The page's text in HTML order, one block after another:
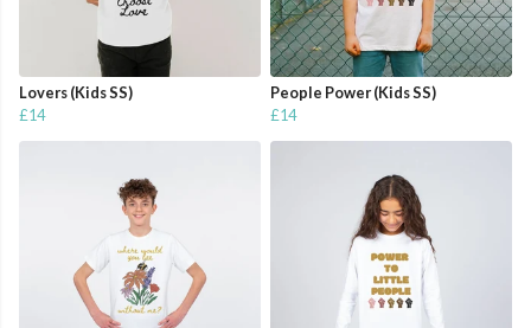
Lovers (Kids SS)
£14
People Power (Kids SS)
£14